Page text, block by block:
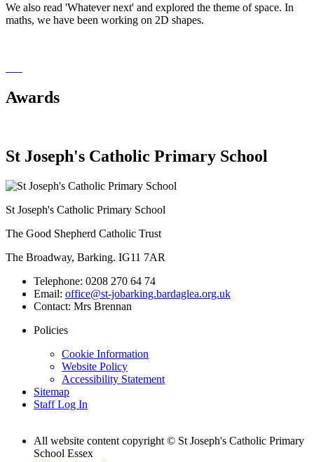
We also read 'Whatever next' and explored the theme of space. In
maths, we have been working on 2D shapes.
Awards
St Joseph's Catholic Primary School
St Joseph's Catholic Primary School
The Good Shepherd Catholic Trust
The Broadway, Barking. IG11 7AR
Telephone: 0208 270 64 74
Email: office@st-jobarking.bardaglea.org.uk
Contact: Mrs Brennan
Policies
Cookie Information
Website Policy
Accessibility Statement
Sitemap
Staff Log In
All website content copyright © St Joseph's Catholic Primary
School Essex